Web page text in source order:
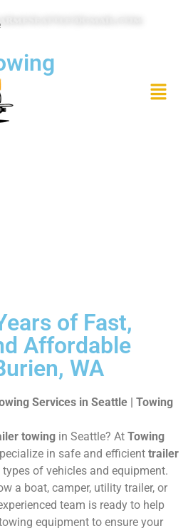
of Fast,
Affordable
WA
Services in Seattle | Towing
towing in Seattle? At Towing
in safe and efficient trailer
of vehicles and equipment.
a boat, camper, utility trailer, or
team is ready to help
equipment to ensure your